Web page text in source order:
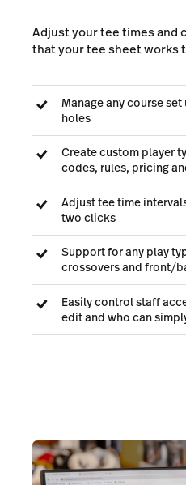
Adjust your tee times and
that your tee sheet works
Manage any course
holes
Create custom player
codes, rules, pricing
Adjust tee time
two clicks
Support for any play
crossovers and front/
Easily control staff
edit and who can